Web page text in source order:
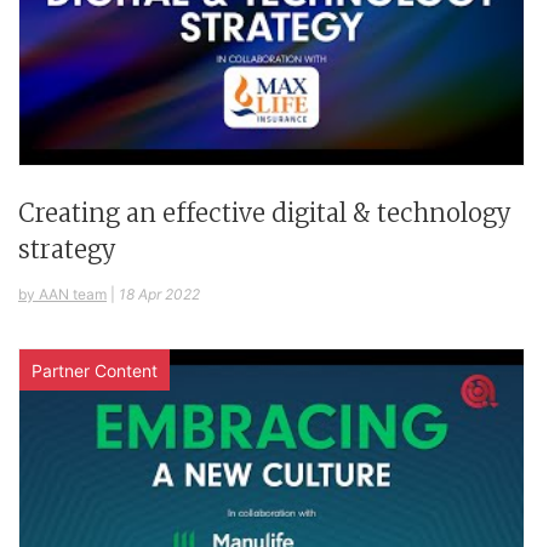
Creating an effective digital & technology
strategy
by AAN team 18 Apr 2022
Partner Content